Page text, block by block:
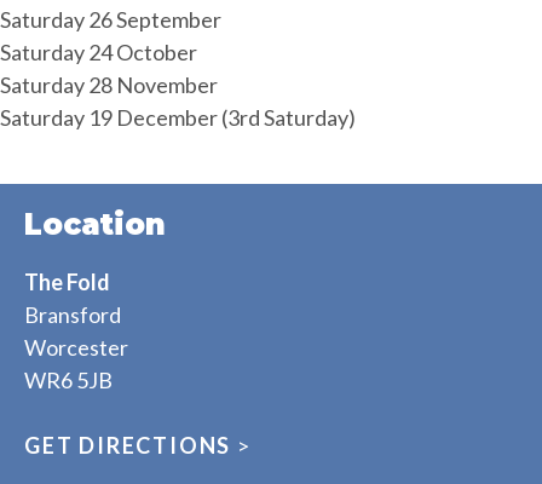
Saturday 26 September
Saturday 24 October
Saturday 28 November
Saturday 19 December (3rd Saturday)
Location
The Fold
Bransford
Worcester
WR6 5JB
GET DIRECTIONS >